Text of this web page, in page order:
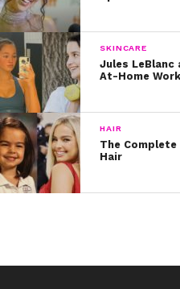
ugly,” she said. “I didn’t
myself in the mirror.”
SKINCARE
Jules LeBlanc
At-Home
HAIR
The Complete
Hair